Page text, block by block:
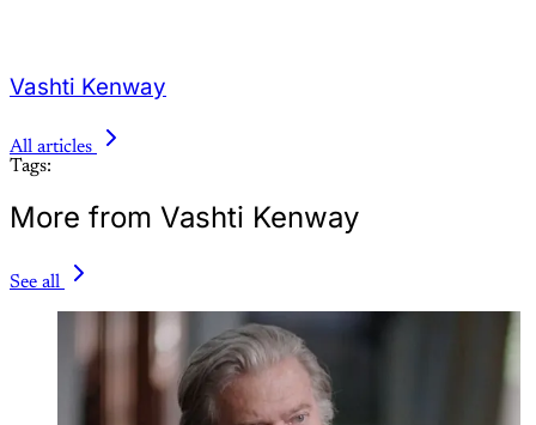
Vashti Kenway
All articles
Tags:
More from Vashti Kenway
See all